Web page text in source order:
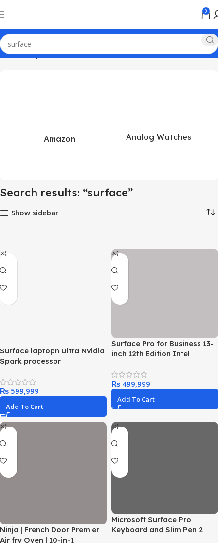
0
Home Shop Search results for “surface”
Amazon Analog Watches
Search results: “surface”
Show sidebar
Surface laptopn Ultra Nvidia
Spark processor
₨
Add To Cart
Surface Pro for Business 13-
inch 12th Edition Intel
₨
Add To Cart
Ninja | French Door Premier
Air fry Oven | 10-in-1
Microsoft Surface Pro
Keyboard and Slim Pen 2